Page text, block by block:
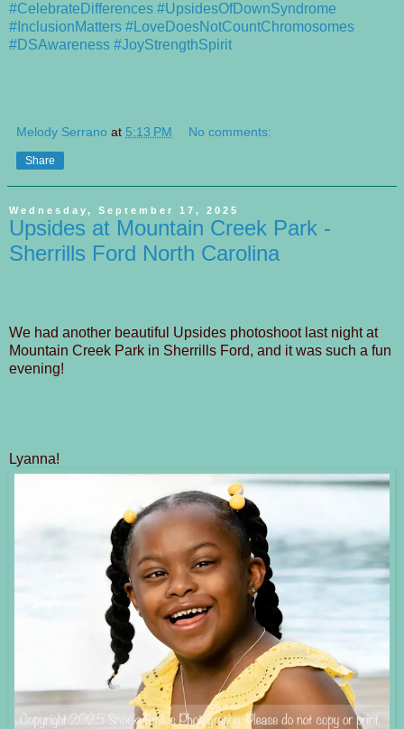
#CelebrateDifferences #UpsidesOfDownSyndrome
#InclusionMatters #LoveDoesNotCountChromosomes
#DSAwareness #JoyStrengthSpirit
Melody Serrano at 5:13 PM No comments:
Share
Wednesday, September 17, 2025
Upsides at Mountain Creek Park -
Sherrills Ford North Carolina
We had another beautiful Upsides photoshoot last night at
Mountain Creek Park in Sherrills Ford, and it was such a fun
evening!
Lyanna!